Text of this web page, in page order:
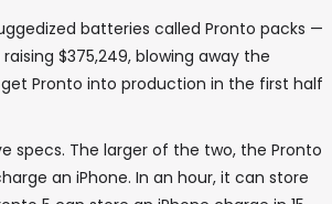
batteries called Pronto packs —
$375,249, blowing away the
Pronto into production in the first half
specs. The larger of the two, the Pronto
an iPhone. In an hour, it can store